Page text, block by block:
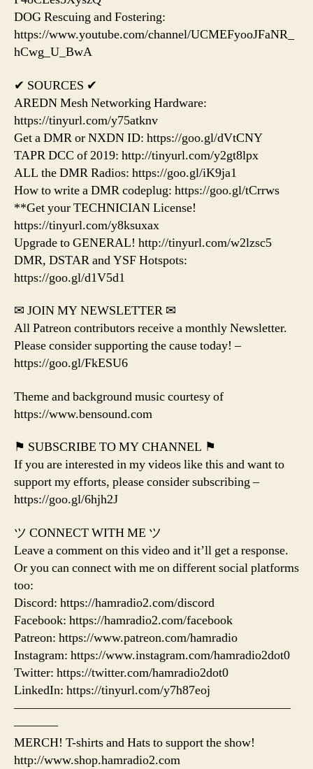
DOG Rescuing and Fostering:
https://www.youtube.com/channel/UCMEFyooJFaNR_
hCwg_U_BwA
✔ SOURCES ✔
AREDN Mesh Networking Hardware:
https://tinyurl.com/y75atknv
Get a DMR or NXDN ID: https://goo.gl/dVtCNY
TAPR DCC of 2019: http://tinyurl.com/y2gt8lpx
ALL the DMR Radios: https://goo.gl/iK9ja1
How to write a DMR codeplug: https://goo.gl/tCrrws
**Get your TECHNICIAN License!
https://tinyurl.com/y8ksuxax
Upgrade to GENERAL! http://tinyurl.com/w2lzsc5
DMR, DSTAR and YSF Hotspots:
https://goo.gl/d1V5d1
✉ JOIN MY NEWSLETTER ✉
All Patreon contributors receive a monthly Newsletter.
Please consider supporting the cause today! –
https://goo.gl/FkESU6
Theme and background music courtesy of
https://www.bensound.com
⚑ SUBSCRIBE TO MY CHANNEL ⚑
If you are interested in my videos like this and want to
support my efforts, please consider subscribing –
https://goo.gl/6hjh2J
ツ CONNECT WITH ME ツ
Leave a comment on this video and it’ll get a response.
Or you can connect with me on different social platforms
too:
Discord: https://hamradio2.com/discord
Facebook: https://hamradio2.com/facebook
Patreon: https://www.patreon.com/hamradio
Instagram: https://www.instagram.com/hamradio2dot0
Twitter: https://twitter.com/hamradio2dot0
LinkedIn: https://tinyurl.com/y7h87eoj
——————————————————————
———–
MERCH! T-shirts and Hats to support the show!
http://www.shop.hamradio2.com